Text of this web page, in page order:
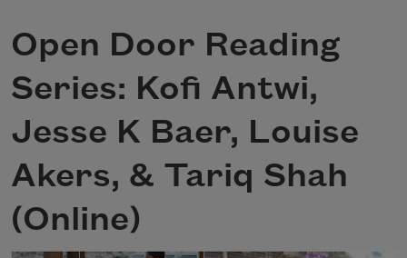
Open Door Reading
Series: Kofi Antwi,
Jesse K Baer, Louise
Akers, & Tariq Shah
(Online)